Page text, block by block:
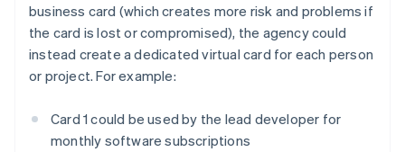
business card (which creates more risk and problems if
the card is lost or compromised), the agency could
instead create a dedicated virtual card for each person
or project. For example:
Card 1 could be used by the lead developer for
monthly software subscriptions